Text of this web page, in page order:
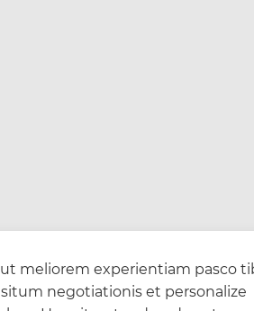
meliorem experientiam pasco
negotiationis et personalize